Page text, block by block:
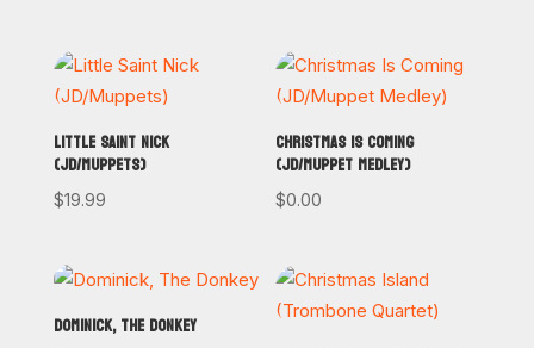
LITTLE SAINT NICK
(JD/MUPPETS)
$19.99
CHRISTMAS IS COMING
(JD/MUPPET MEDLEY)
$0.00
DOMINICK, THE DONKEY